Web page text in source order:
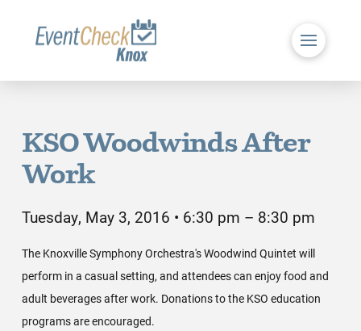
KSO Woodwinds After
Work
Tuesday, May 3, 2016 • 6:30 pm – 8:30 pm
The Knoxville Symphony Orchestra's Woodwind Quintet will
perform in a casual setting, and attendees can enjoy food and
adult beverages after work. Donations to the KSO education
programs are encouraged.